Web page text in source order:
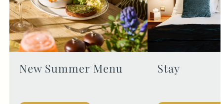
New Summer Menu Stay